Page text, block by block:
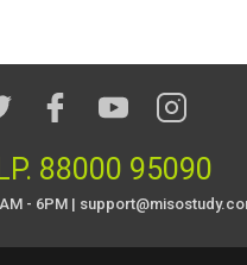
88000 95090
- 6PM |